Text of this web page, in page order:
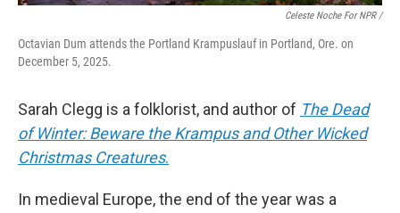
Celeste Noche For NPR /
Octavian Dum attends the Portland Krampuslauf in Portland, Ore. on
December 5, 2025.
Sarah Clegg is a folklorist, and author of The Dead
of Winter: Beware the Krampus and Other Wicked
Christmas Creatures.
In medieval Europe, the end of the year was a